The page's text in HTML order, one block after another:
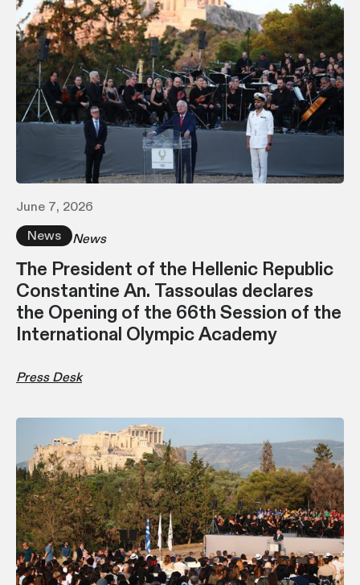
June 7, 2026
News
News
Τhe President of the Hellenic Republic
Constantine An. Tassoulas declares
the Opening of the 66th Session of the
International Olympic Academy
Press Desk